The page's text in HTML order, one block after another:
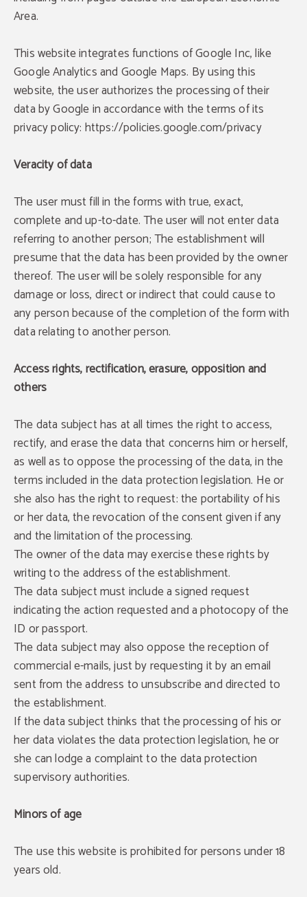
Area.
This website integrates functions of Google Inc, like
Google Analytics and Google Maps. By using this
website, the user authorizes the processing of their
data by Google in accordance with the terms of its
privacy policy: https://policies.google.com/privacy
Veracity of data
The user must fill in the forms with true, exact,
complete and up-to-date. The user will not enter data
referring to another person; The establishment will
presume that the data has been provided by the owner
thereof. The user will be solely responsible for any
damage or loss, direct or indirect that could cause to
any person because of the completion of the form with
data relating to another person.
Access rights, rectification, erasure, opposition and
others
The data subject has at all times the right to access,
rectify, and erase the data that concerns him or herself,
as well as to oppose the processing of the data, in the
terms included in the data protection legislation. He or
she also has the right to request: the portability of his
or her data, the revocation of the consent given if any
and the limitation of the processing.
The owner of the data may exercise these rights by
writing to the address of the establishment.
The data subject must include a signed request
indicating the action requested and a photocopy of the
ID or passport.
The data subject may also oppose the reception of
commercial e-mails, just by requesting it by an email
sent from the address to unsubscribe and directed to
the establishment.
If the data subject thinks that the processing of his or
her data violates the data protection legislation, he or
she can lodge a complaint to the data protection
supervisory authorities.
Minors of age
The use this website is prohibited for persons under 18
years old.
96% of our guests recommend us. Your next
great stay awaits!
OPINIONS
BOOK NOW
Enjoy a8% discount only booking through the
official website.
BOOK NOW